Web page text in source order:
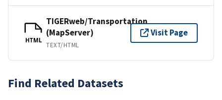
HTML
TIGERweb/Transportation
(MapServer)
TEXT/HTML
Visit Page
Find Related Datasets